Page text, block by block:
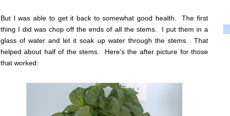
But I was able to get it back to somewhat good health. The first
thing I did was chop off the ends of all the stems. I put them in a
glass of water and let it soak up water through the stems. That
helped about half of the stems. Here's the after picture for those
that worked: